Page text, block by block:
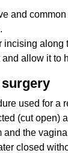
and
incising along
allow it to
used for a
(cut open)
and the
closed